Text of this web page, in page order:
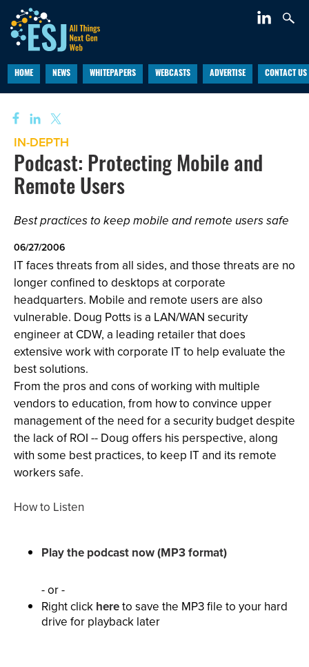
HOME NEWS WHITEPAPERS WEBCASTS ADVERTISE CONTACT US
IN-DEPTH
Podcast: Protecting Mobile and
Remote Users
Best practices to keep mobile and remote users safe
06/27/2006
IT faces threats from all sides, and those threats are no
longer confined to desktops at corporate
headquarters. Mobile and remote users are also
vulnerable. Doug Potts is a LAN/WAN security
engineer at CDW, a leading retailer that does
extensive work with corporate IT to help evaluate the
best solutions.
From the pros and cons of working with multiple
vendors to education, from how to convince upper
management of the need for a security budget despite
the lack of ROI -- Doug offers his perspective, along
with some best practices, to keep IT and its remote
workers safe.
How to Listen
Play the podcast now (MP3 format)
- or -
Right click hereto save the MP3 file to your hard
drive for playback later